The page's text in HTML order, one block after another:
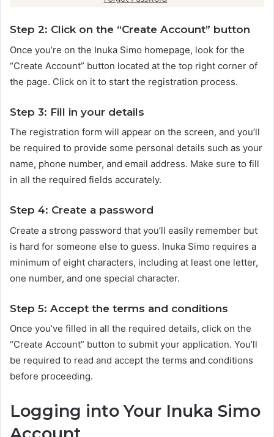
Step 2: Click on the “Create Account” button
Once you’re on the Inuka Simo homepage, look for the
“Create Account” button located at the top right corner of
the page. Click on it to start the registration process.
Step 3: Fill in your details
The registration form will appear on the screen, and you’ll
be required to provide some personal details such as your
name, phone number, and email address. Make sure to fill
in all the required fields accurately.
Step 4: Create a password
Create a strong password that you’ll easily remember but
is hard for someone else to guess. Inuka Simo requires a
minimum of eight characters, including at least one letter,
one number, and one special character.
Step 5: Accept the terms and conditions
Once you’ve filled in all the required details, click on the
“Create Account” button to submit your application. You’ll
be required to read and accept the terms and conditions
before proceeding.
Logging into Your Inuka Simo